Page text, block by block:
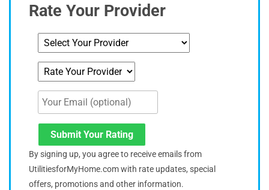
Rate Your Provider
Submit Your Rating
By signing up, you agree to receive emails from
UtilitiesforMyHome.com with rate updates, special
offers, promotions and other information.